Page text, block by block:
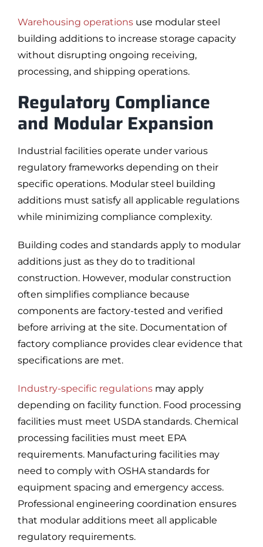
Warehousing operationsuse modular steel
building additions to increase storage capacity
without disrupting ongoing receiving,
processing, and shipping operations.
Regulatory Compliance
and Modular Expansion
Industrial facilities operate under various
regulatory frameworks depending on their
specific operations. Modular steel building
additions must satisfy all applicable regulations
while minimizing compliance complexity.
Building codes and standards apply to modular
additions just as they do to traditional
construction. However, modular construction
often simplifies compliance because
components are factory-tested and verified
before arriving at the site. Documentation of
factory compliance provides clear evidence that
specifications are met.
Industry-specific regulationsmay apply
depending on facility function. Food processing
facilities must meet USDA standards. Chemical
processing facilities must meet EPA
requirements. Manufacturing facilities may
need to comply with OSHA standards for
equipment spacing and emergency access.
Professional engineering coordination ensures
that modular additions meet all applicable
regulatory requirements.